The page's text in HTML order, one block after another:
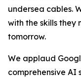
undersea cables.
with the skills they
tomorrow.
We applaud
comprehensive